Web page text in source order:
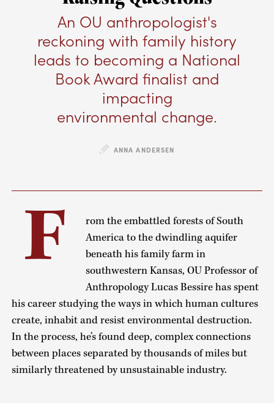
An OU anthropologist's
reckoning with family history
leads to becoming a National
Book Award finalist and
impacting
environmental change.
ANNA ANDERSEN
F
rom the embattled forests of South
America to the dwindling aquifer
beneath his family farm in
southwestern Kansas, OU Professor of
Anthropology Lucas Bessire has spent
his career studying the ways in which human cultures
create, inhabit and resist environmental destruction.
In the process, he’s found deep, complex connections
between places separated by thousands of miles but
similarly threatened by unsustainable industry.